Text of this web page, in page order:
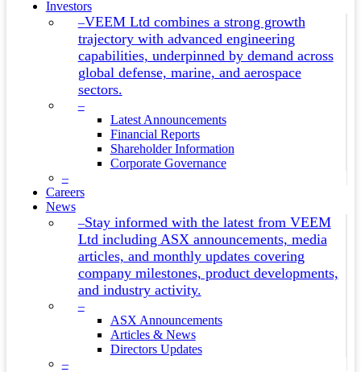
Investors
–VEEM Ltd combines a strong growth
trajectory with advanced engineering
capabilities, underpinned by demand across
global defense, marine, and aerospace
sectors.
–
Latest Announcements
Financial Reports
Shareholder Information
Corporate Governance
–
Careers
News
–Stay informed with the latest from VEEM
Ltd including ASX announcements, media
articles, and monthly updates covering
company milestones, product developments,
and industry activity.
–
ASX Announcements
Articles & News
Directors Updates
–